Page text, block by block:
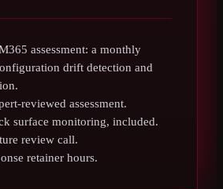
assessment: a monthly
drift detection and
reviewed assessment.
surface monitoring, included.
review call.
retainer hours.